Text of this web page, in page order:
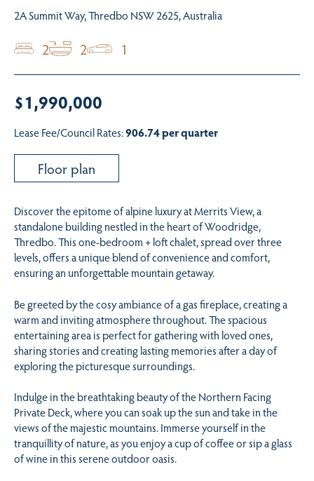
2A Summit Way, Thredbo NSW 2625, Australia
2 2 1
$1,990,000
Lease Fee/Council Rates:906.74 per quarter
Floor plan
Discover the epitome of alpine luxury at Merrits View, a
standalone building nestled in the heart of Woodridge,
Thredbo. This one-bedroom + loft chalet, spread over three
levels, offers a unique blend of convenience and comfort,
ensuring an unforgettable mountain getaway.
Be greeted by the cosy ambiance of a gas fireplace, creating a
warm and inviting atmosphere throughout. The spacious
entertaining area is perfect for gathering with loved ones,
sharing stories and creating lasting memories after a day of
exploring the picturesque surroundings.
Indulge in the breathtaking beauty of the Northern Facing
Private Deck, where you can soak up the sun and take in the
views of the majestic mountains. Immerse yourself in the
tranquillity of nature, as you enjoy a cup of coffee or sip a glass
of wine in this serene outdoor oasis.